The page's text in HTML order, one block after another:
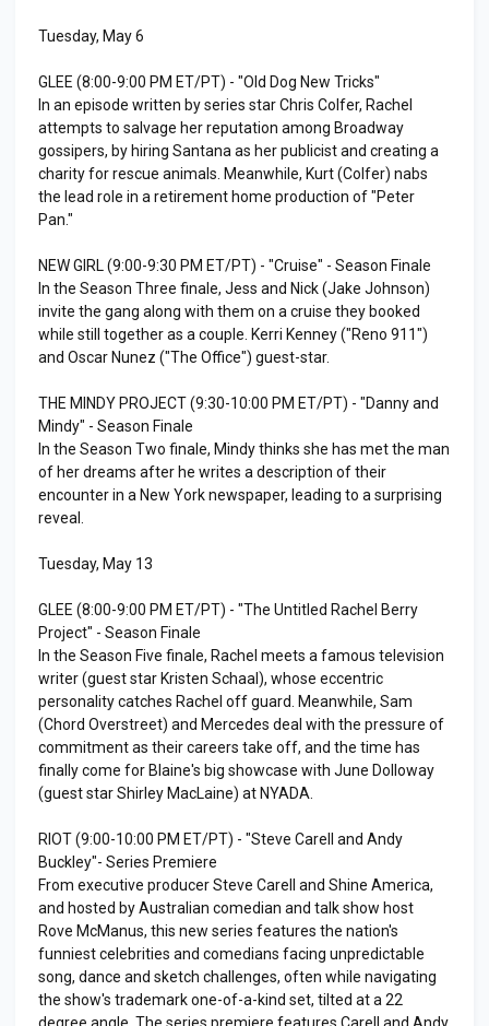
Tuesday, May 6
GLEE (8:00-9:00 PM ET/PT) - "Old Dog New Tricks"
In an episode written by series star Chris Colfer, Rachel
attempts to salvage her reputation among Broadway
gossipers, by hiring Santana as her publicist and creating a
charity for rescue animals. Meanwhile, Kurt (Colfer) nabs
the lead role in a retirement home production of "Peter
Pan."
NEW GIRL (9:00-9:30 PM ET/PT) - "Cruise" - Season Finale
In the Season Three finale, Jess and Nick (Jake Johnson)
invite the gang along with them on a cruise they booked
while still together as a couple. Kerri Kenney ("Reno 911")
and Oscar Nunez ("The Office") guest-star.
THE MINDY PROJECT (9:30-10:00 PM ET/PT) - "Danny and
Mindy" - Season Finale
In the Season Two finale, Mindy thinks she has met the man
of her dreams after he writes a description of their
encounter in a New York newspaper, leading to a surprising
reveal.
Tuesday, May 13
GLEE (8:00-9:00 PM ET/PT) - "The Untitled Rachel Berry
Project" - Season Finale
In the Season Five finale, Rachel meets a famous television
writer (guest star Kristen Schaal), whose eccentric
personality catches Rachel off guard. Meanwhile, Sam
(Chord Overstreet) and Mercedes deal with the pressure of
commitment as their careers take off, and the time has
finally come for Blaine's big showcase with June Dolloway
(guest star Shirley MacLaine) at NYADA.
RIOT (9:00-10:00 PM ET/PT) - "Steve Carell and Andy
Buckley"- Series Premiere
From executive producer Steve Carell and Shine America,
and hosted by Australian comedian and talk show host
Rove McManus, this new series features the nation's
funniest celebrities and comedians facing unpredictable
song, dance and sketch challenges, often while navigating
the show's trademark one-of-a-kind set, tilted at a 22
degree angle. The series premiere features Carell and Andy